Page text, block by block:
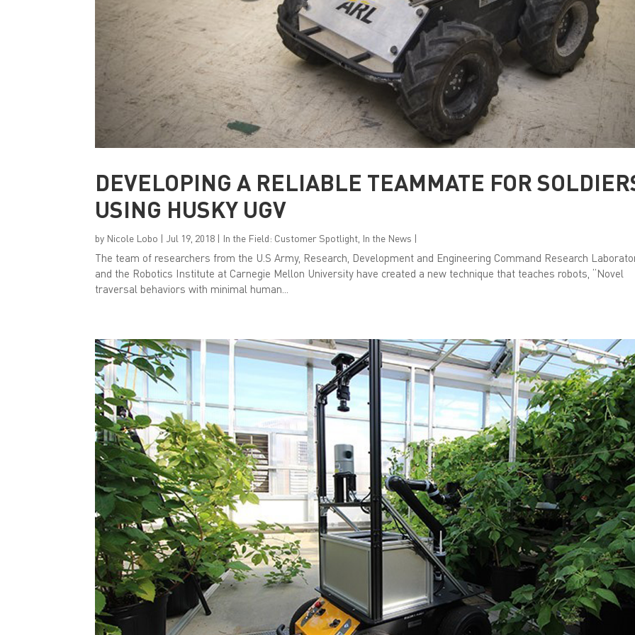
DEVELOPING A RELIABLE TEAMMATE FOR
USING HUSKY UGV
by Nicole Lobo | Jul 19, 2018 | In the Field: Customer Spotlight In the News |
The team of researchers from the U.S Army, Research, Development and Engineering Command Research
and the Robotics Institute at Carnegie Mellon University have created a new technique that teaches robots, “Novel
traversal behaviors with minimal human...